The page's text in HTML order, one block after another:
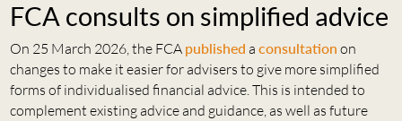
FCA consults on simplified advice
On 25 March 2026, the FCA published a consultation on
changes to make it easier for advisers to give more simplified
forms of individualised financial advice. This is intended to
complement existing advice and guidance, as well as future